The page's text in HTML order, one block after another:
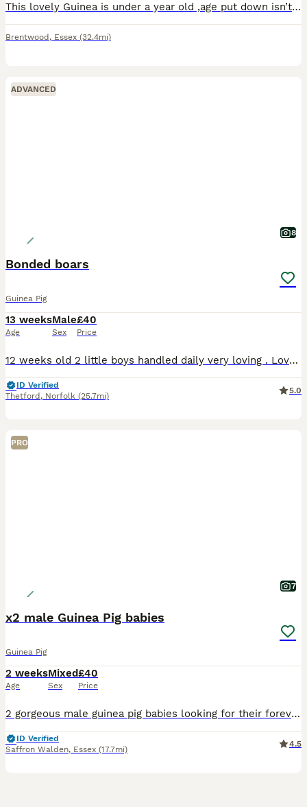
This lovely Guinea is under a year old ,age put down isn’t right as we don’t know exactly when he was born only know that he is under a year old . He doesn’t get along very well with the other guinea
Brentwood , Essex (32.4mi)
ADVANCED
8
Bonded boars
Guinea Pig
13 weeks
Age
Male
Sex
£40
Price
12 weeks old 2 little boys handled daily very loving . Love their veggies . Ivermectined 29th july and nails clipped £40 for the pair
ID Verified
Thetford , Norfolk (25.7mi)
5.0
PRO
7
x2 male Guinea Pig babies
Guinea Pig
2 weeks
Age
Mixed
Sex
£40
Price
2 gorgeous male guinea pig babies looking for their forever homes, they will be ready to leave from the 5th September. Born and bred in a family home with young children and handled on a daily basis a
ID Verified
Saffron Walden, Essex (17.7mi)
4.5